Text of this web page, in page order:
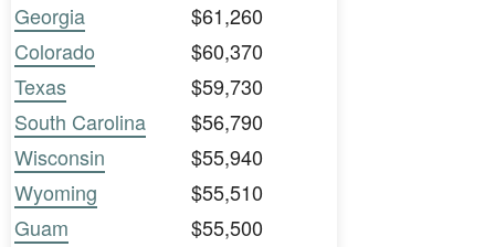
Georgia
$61,260
Colorado
$60,370
Texas
$59,730
South Carolina
$56,790
Wisconsin
$55,940
Wyoming
$55,510
Guam
$55,500